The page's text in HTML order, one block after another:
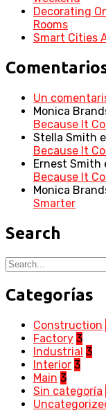
Decorating
Rooms
Smart Cities
Un
Monica
Because It
Stella Smith
Because It
Ernest Smith
Because It
Monica
Smarter
Search
Categorías
Construction
Factory 3
Industrial 3
Interior 3
Main 3
Sin categoría